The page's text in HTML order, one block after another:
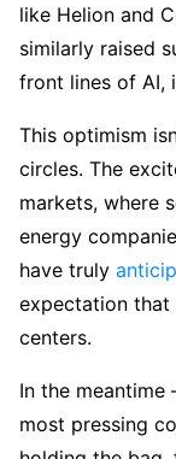
like Helion and
similarly raised
front lines of AI,
This optimism
circles. The
markets, where
energy
have truly
expectation that
centers.
In the
most pressing